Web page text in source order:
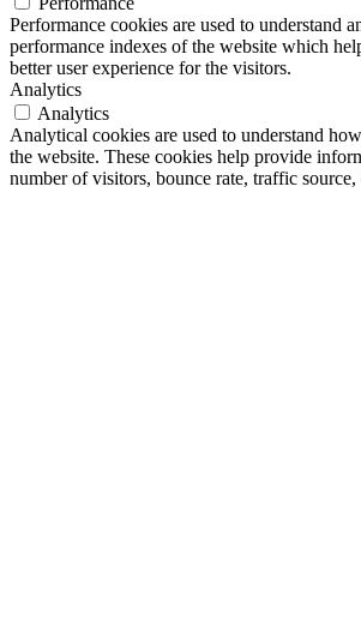
Performance cookies are used to understand
performance indexes of the website which
better user experience for the visitors.
Analytics
Analytics
Analytical cookies are used to understand
the website. These cookies help provide
number of visitors, bounce rate, traffic source,